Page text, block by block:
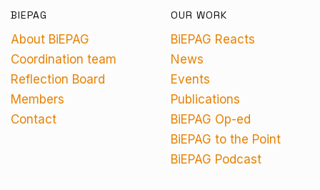
BIEPAG
About BiEPAG
Coordination team
Reflection Board
Members
Contact
OUR WORK
BiEPAG Reacts
News
Events
Publications
BiEPAG Op-ed
BiEPAG to the Point
BiEPAG Podcast